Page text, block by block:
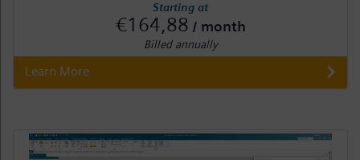
Starting at
€164,88 / month
Billed annually
Learn More